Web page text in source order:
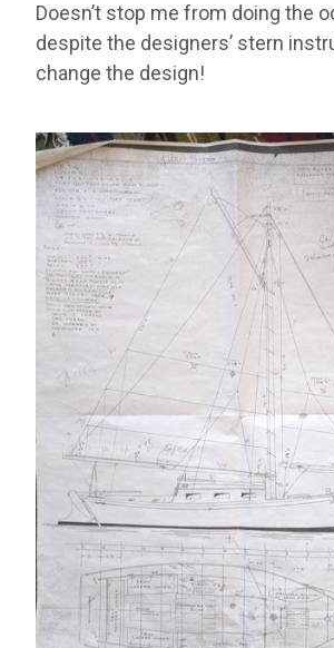
Doesn’t stop me from doing the
despite the designers’ stern
change the design!